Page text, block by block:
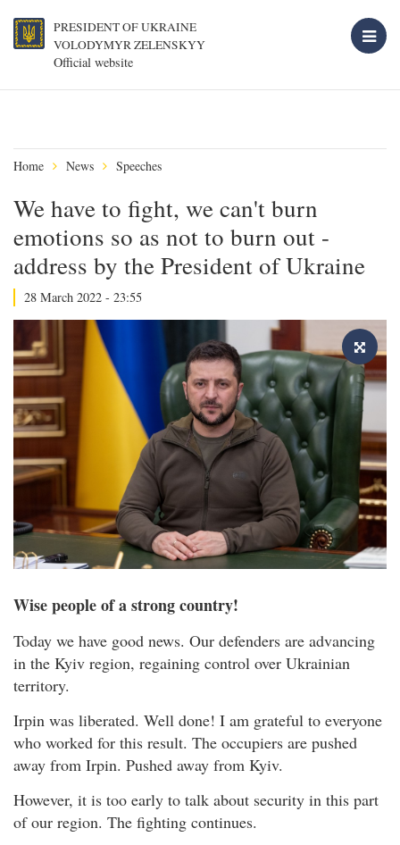
PRESIDENT OF UKRAINE
VOLODYMYR ZELENSKYY
Official website
Home News Speeches
We have to fight, we can't burn
emotions so as not to burn out -
address by the President of Ukraine
28 March 2022 - 23:55
Wise people of a strong country!
Today we have good news. Our defenders are advancing
in the Kyiv region, regaining control over Ukrainian
territory.
Irpin was liberated. Well done! I am grateful to everyone
who worked for this result. The occupiers are pushed
away from Irpin. Pushed away from Kyiv.
However, it is too early to talk about security in this part
of our region. The fighting continues.